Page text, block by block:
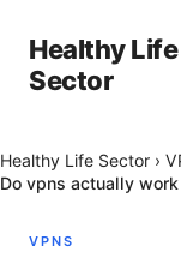
Healthy Life
Sector
Healthy Life Sector ›
Do vpns actually
VPNS